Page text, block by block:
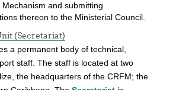
and submitting
thereon to the Ministerial Council.
(Secretariat)
a permanent body of technical,
staff. The staff is located at two
the headquarters of the CRFM; the